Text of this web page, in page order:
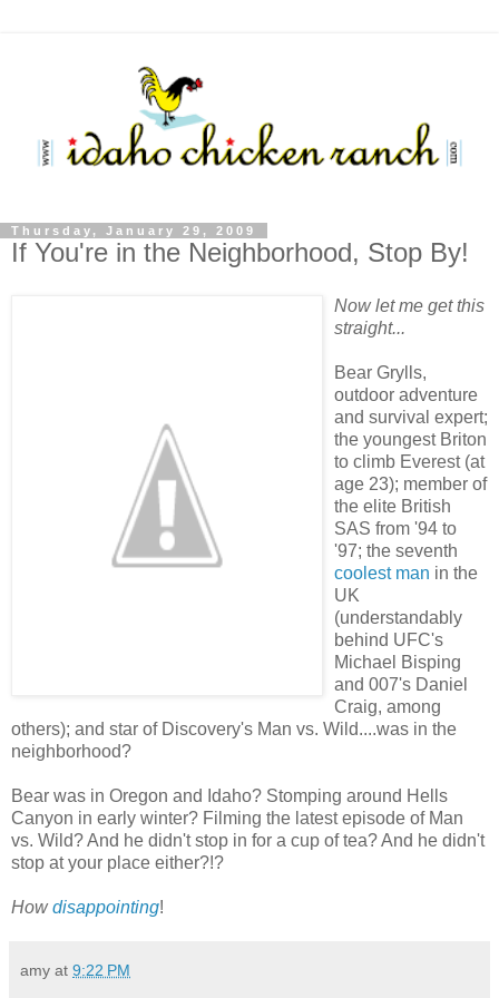
Thursday, January 29, 2009
If You're in the Neighborhood, Stop By!
Now let me get this
straight...
Bear Grylls,
outdoor adventure
and survival expert;
the youngest Briton
to climb Everest (at
age 23); member of
the elite British
SAS from '94 to
'97; the seventh
coolest man in the
UK
(understandably
behind UFC's
Michael Bisping
and 007's Daniel
Craig, among
others); and star of Discovery's Man vs. Wild....was in the
neighborhood?
Bear was in Oregon and Idaho? Stomping around Hells
Canyon in early winter? Filming the latest episode of Man
vs. Wild? And he didn't stop in for a cup of tea? And he didn't
stop at your place either?!?
Howdisappointing!
amy at 9:22 PM